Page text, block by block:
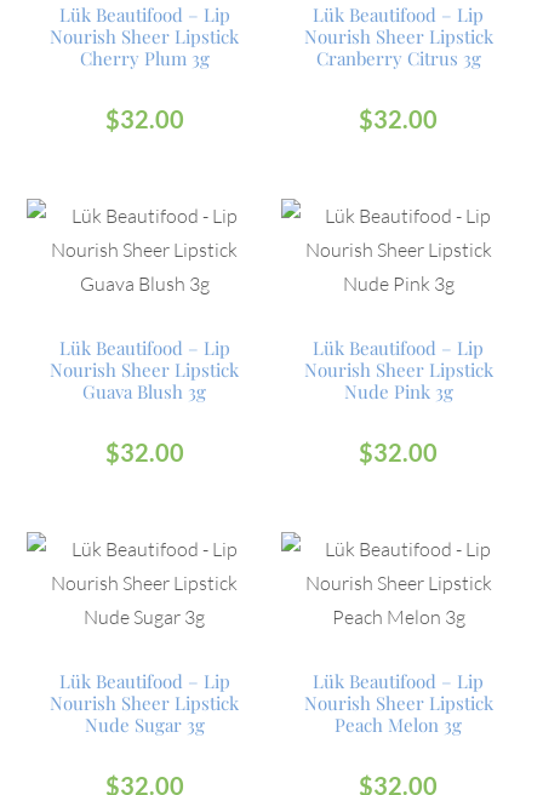
Lük Beautifood – Lip
Nourish Sheer Lipstick
Cherry Plum 3g
$32.00
Lük Beautifood – Lip
Nourish Sheer Lipstick
Cranberry Citrus 3g
$32.00
Lük Beautifood – Lip
Nourish Sheer Lipstick
Guava Blush 3g
$32.00
Lük Beautifood – Lip
Nourish Sheer Lipstick
Nude Pink 3g
$32.00
Lük Beautifood – Lip
Nourish Sheer Lipstick
Nude Sugar 3g
$32.00
Lük Beautifood – Lip
Nourish Sheer Lipstick
Peach Melon 3g
$32.00